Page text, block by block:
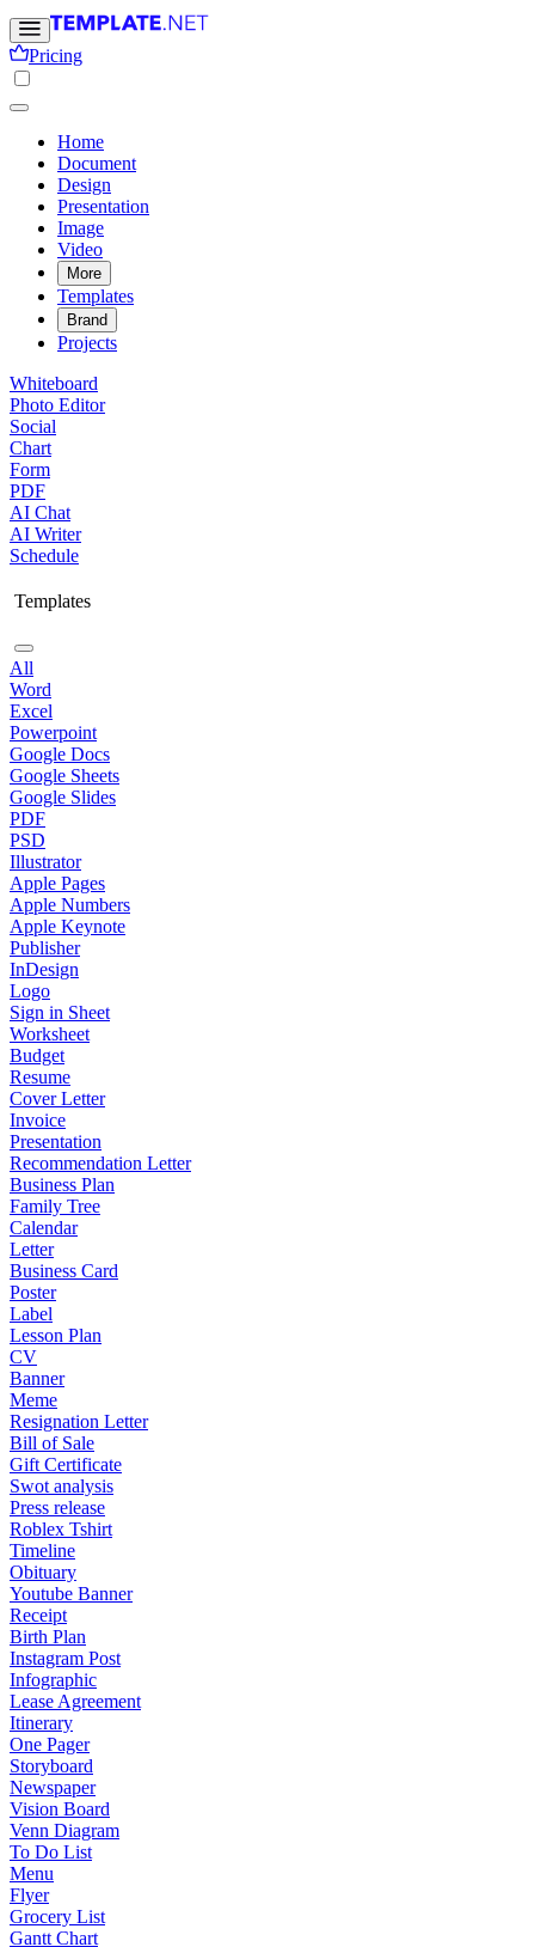
Pricing
Home
Document
Design
Presentation
Image
Video
More
Templates
Brand
Projects
Whiteboard
Photo Editor
Social
Chart
Form
PDF
AI Chat
AI Writer
Schedule
Templates
All
Word
Excel
Powerpoint
Google Docs
Google Sheets
Google Slides
PDF
PSD
Illustrator
Apple Pages
Apple Numbers
Apple Keynote
Publisher
InDesign
Logo
Sign in Sheet
Worksheet
Budget
Resume
Cover Letter
Invoice
Presentation
Recommendation Letter
Business Plan
Family Tree
Calendar
Letter
Business Card
Poster
Label
Lesson Plan
CV
Banner
Meme
Resignation Letter
Bill of Sale
Gift Certificate
Swot analysis
Press release
Roblex Tshirt
Timeline
Obituary
Youtube Banner
Receipt
Birth Plan
Instagram Post
Infographic
Lease Agreement
Itinerary
One Pager
Storyboard
Newspaper
Vision Board
Venn Diagram
To Do List
Menu
Flyer
Grocery List
Gantt Chart